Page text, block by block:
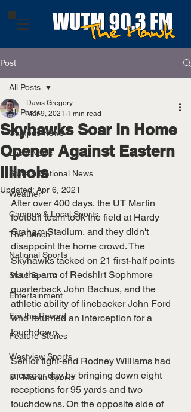
Post
All Posts
Campus News
Local News
State & National News
Weather
Campus & Local Sports
The Bench
National Sports
State Sports
Entertainment
For the Record
Feature Stories
Westview Sports
UT Martin Sports
All Posts
Skyhawks Soar in Home
Opener Against Eastern
Illinois
Davis Gregory
Mar 9, 2021 1 min read
Updated: Apr 6, 2021
After over 400 days, the UT Martin
football team took the field at Hardy
Graham Stadium, and they didn't
disappoint the home crowd. The
Skyhawks tacked on 21 first-half points
via the arm of Redshirt Sophmore
quarterback John Bachus, and the
athletic ability of linebacker John Ford
who returned an interception for a
touchdown.
Senior tight-end Rodney Williams had
a career day by bringing down eight
receptions for 95 yards and two
touchdowns. On the opposite side of